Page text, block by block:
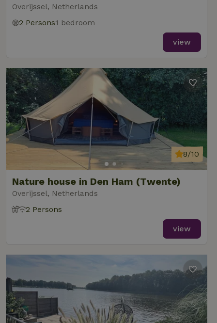
Overijssel, Netherlands
2 Persons1 bedroom
view
Nature house in Den Ham (Twente)
Overijssel, Netherlands
8/10
2 Persons
view